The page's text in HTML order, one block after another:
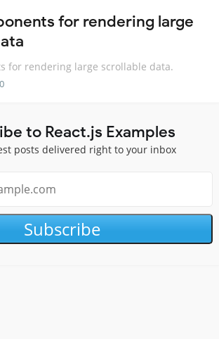
for rendering large
for rendering large scrollable data.
to React.js Examples
posts delivered right to your inbox
Subscribe